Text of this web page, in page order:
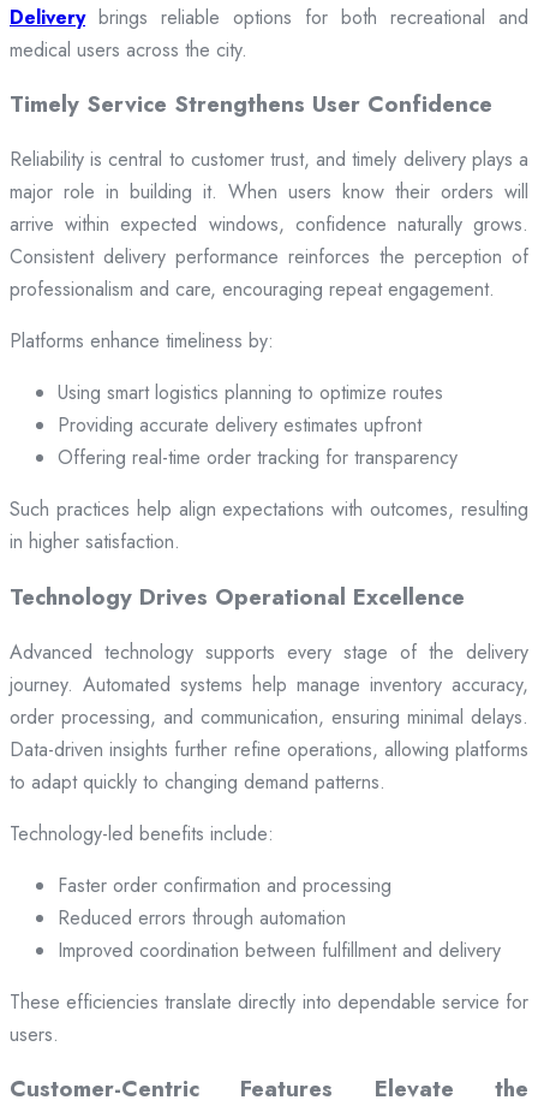
Deliverybrings reliable options for both recreational and
medical users across the city.
Timely Service Strengthens User Confidence
Reliability is central to customer trust, and timely delivery plays a
major role in building it. When users know their orders will
arrive within expected windows, confidence naturally grows.
Consistent delivery performance reinforces the perception of
professionalism and care, encouraging repeat engagement.
Platforms enhance timeliness by:
Using smart logistics planning to optimize routes
Providing accurate delivery estimates upfront
Offering real-time order tracking for transparency
Such practices help align expectations with outcomes, resulting
in higher satisfaction.
Technology Drives Operational Excellence
Advanced technology supports every stage of the delivery
journey. Automated systems help manage inventory accuracy,
order processing, and communication, ensuring minimal delays.
Data-driven insights further refine operations, allowing platforms
to adapt quickly to changing demand patterns.
Technology-led benefits include:
Faster order confirmation and processing
Reduced errors through automation
Improved coordination between fulfillment and delivery
These efficiencies translate directly into dependable service for
users.
Customer-Centric Features Elevate the